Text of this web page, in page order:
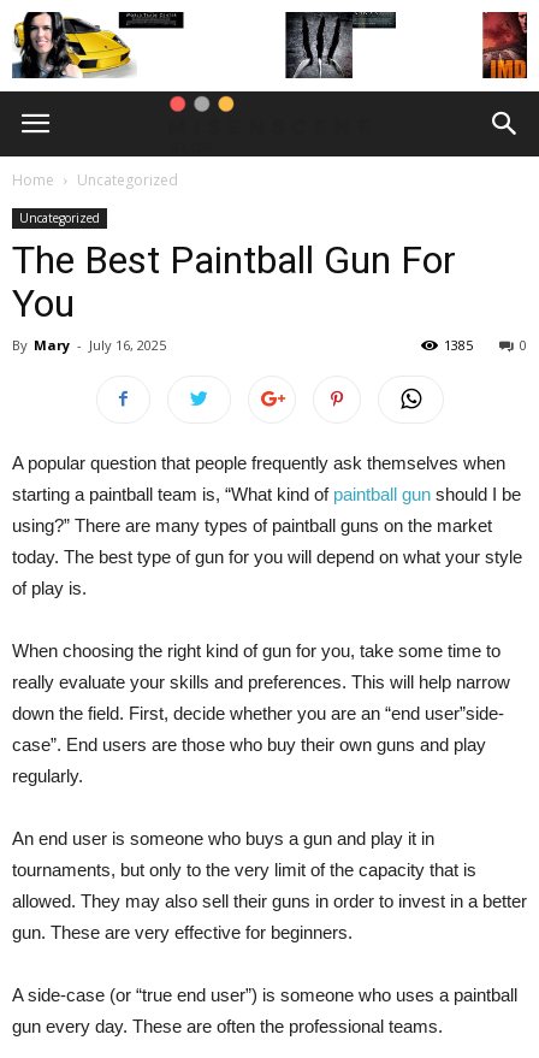
Home Uncategorized
Uncategorized
The Best Paintball Gun For
You
By Mary - July 16, 2025 0
1385
A popular question that people frequently ask themselves when
starting a paintball team is, “What kind of paintball gun should I be
using?” There are many types of paintball guns on the market
today. The best type of gun for you will depend on what your style
of play is.
When choosing the right kind of gun for you, take some time to
really evaluate your skills and preferences. This will help narrow
down the field. First, decide whether you are an “end user”side-
case”. End users are those who buy their own guns and play
regularly.
An end user is someone who buys a gun and play it in
tournaments, but only to the very limit of the capacity that is
allowed. They may also sell their guns in order to invest in a better
gun. These are very effective for beginners.
A side-case (or “true end user”) is someone who uses a paintball
gun every day. These are often the professional teams.